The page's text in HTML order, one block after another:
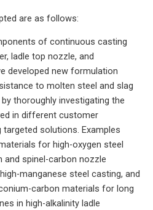
are as follows:
of continuous casting
ladle top nozzle, and
developed new formulation
to molten steel and slag
thoroughly investigating the
in different customer
solutions. Examples
for high-oxygen steel
and spinel-carbon nozzle
manganese steel casting, and
carbon materials for long
in high-alkalinity ladle